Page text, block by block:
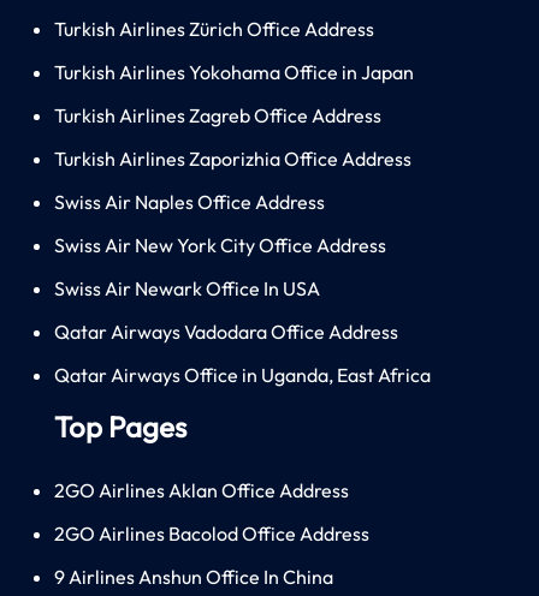
Turkish Airlines Zürich Office Address
Turkish Airlines Yokohama Office in Japan
Turkish Airlines Zagreb Office Address
Turkish Airlines Zaporizhia Office Address
Swiss Air Naples Office Address
Swiss Air New York City Office Address
Swiss Air Newark Office In USA
Qatar Airways Vadodara Office Address
Qatar Airways Office in Uganda, East Africa
Top Pages
2GO Airlines Aklan Office Address
2GO Airlines Bacolod Office Address
9 Airlines Anshun Office In China